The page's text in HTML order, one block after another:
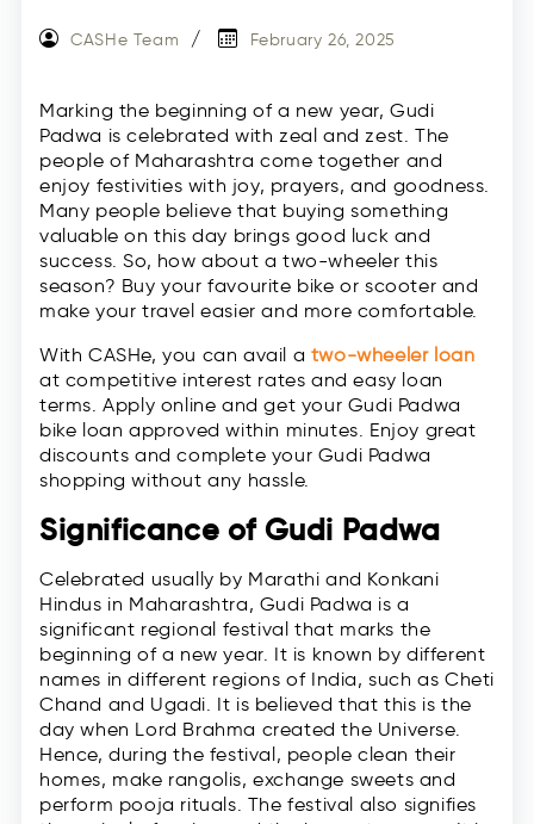
CASHe Team February 26, 2025
Marking the beginning of a new year, Gudi
Padwa is celebrated with zeal and zest. The
people of Maharashtra come together and
enjoy festivities with joy, prayers, and goodness.
Many people believe that buying something
valuable on this day brings good luck and
success. So, how about a two-wheeler this
season? Buy your favourite bike or scooter and
make your travel easier and more comfortable.
With CASHe, you can avail a two-wheeler loan
at competitive interest rates and easy loan
terms. Apply online and get your Gudi Padwa
bike loan approved within minutes. Enjoy great
discounts and complete your Gudi Padwa
shopping without any hassle.
Significance of Gudi Padwa
Celebrated usually by Marathi and Konkani
Hindus in Maharashtra, Gudi Padwa is a
significant regional festival that marks the
beginning of a new year. It is known by different
names in different regions of India, such as Cheti
Chand and Ugadi. It is believed that this is the
day when Lord Brahma created the Universe.
Hence, during the festival, people clean their
homes, make rangolis, exchange sweets and
perform pooja rituals. The festival also signifies